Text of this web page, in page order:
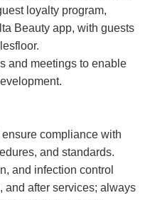
loyalty program,
Beauty app, with guests
and meetings to enable
compliance with
and standards.
and infection control
and after services; always